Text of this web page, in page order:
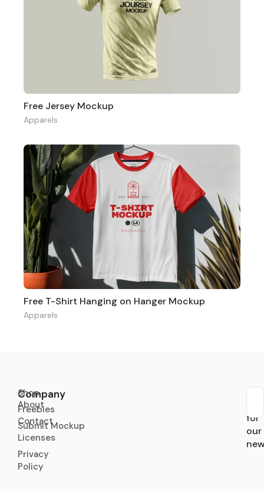
Free Jersey Mockup
Apparels
Free T-Shirt Hanging on Hanger Mockup
Apparels
Company
About
Contact
Licenses
Privacy
Policy
Shop
Freebies
Submit Mockup
for
our